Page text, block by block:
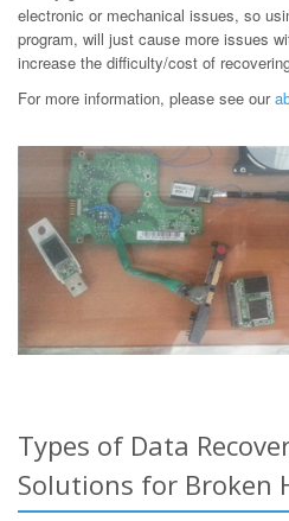
electronic or mechanical issues, so
program, will just cause more issues
increase the difficulty/cost of
For more information, please see our
Types of Data
Solutions for Broken